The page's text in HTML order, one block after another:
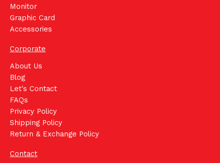
Monitor
Graphic Card
Accessories
Corporate
About Us
Blog
Let's Contact
FAQs
Privacy Policy
Shipping Policy
Return & Exchange Policy
Contact